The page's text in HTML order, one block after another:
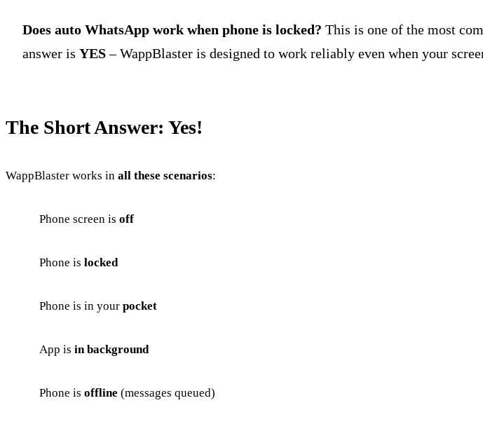
Does auto WhatsApp work when phone is locked? This is one of the most
answer is YES– WappBlaster is designed to work reliably even when your
The Short Answer: Yes!
WappBlaster works in all these scenarios:
Phone screen is off
Phone is locked
Phone is in your pocket
App is in background
Phone is offline (messages queued)